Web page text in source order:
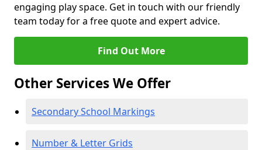
engaging play space. Get in touch with our friendly
team today for a free quote and expert advice.
Find Out More
Other Services We Offer
Secondary School Markings
Number & Letter Grids